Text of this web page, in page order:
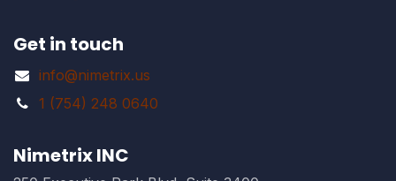
Get in touch
info@nimetrix.us
1 (754) 248 0640
Nimetrix INC